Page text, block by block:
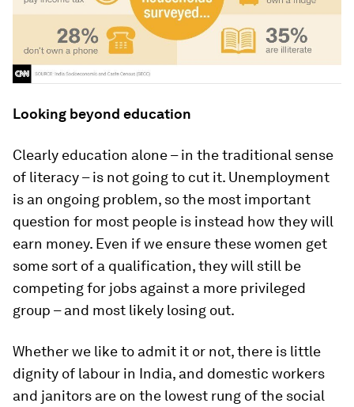
Looking beyond education
Clearly education alone – in the traditional sense
of literacy – is not going to cut it. Unemployment
is an ongoing problem, so the most important
question for most people is instead how they will
earn money. Even if we ensure these women get
some sort of a qualification, they will still be
competing for jobs against a more privileged
group – and most likely losing out.
Whether we like to admit it or not, there is little
dignity of labour in India, and domestic workers
and janitors are on the lowest rung of the social